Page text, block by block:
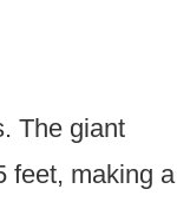
The giant
feet, making a